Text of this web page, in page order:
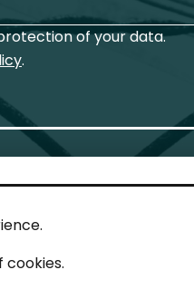
cookies.
of your data.
.